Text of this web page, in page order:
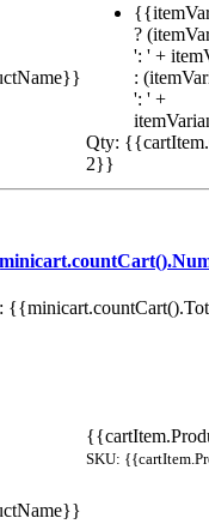
?
': ' +
:
': ' +
Qty:
2}}
SKU: